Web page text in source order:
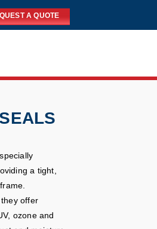
A QUOTE
a tight,
offer
ozone and